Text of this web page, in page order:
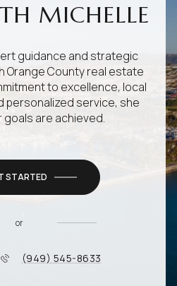
MICHELLE
guidance and strategic
Orange County real estate
to excellence, local
personalized service, she
are achieved.
STARTED
or
(949) 545-8633